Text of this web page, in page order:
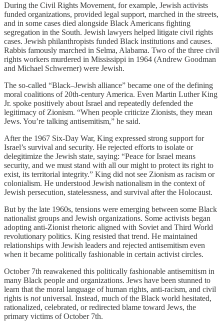
During the Civil Rights Movement, for example, Jewish activists
funded organizations, provided legal support, marched in the streets,
and in some cases died alongside Black Americans fighting
segregation in the South. Jewish lawyers helped litigate civil rights
cases. Jewish philanthropists funded Black institutions and causes.
Rabbis famously marched in Selma, Alabama. Two of the three civil
rights workers murdered in Mississippi in 1964 (Andrew Goodman
and Michael Schwerner) were Jewish.
The so-called “Black–Jewish alliance” became one of the defining
moral coalitions of 20th-century America. Even Martin Luther King
Jr. spoke positively about Israel and repeatedly defended the
legitimacy of Zionism. “When people criticize Zionists, they mean
Jews. You’re talking antisemitism,” he said.
After the 1967 Six-Day War, King expressed strong support for
Israel’s survival and security. He rejected efforts to isolate or
delegitimize the Jewish state, saying: “Peace for Israel means
security, and we must stand with all our might to protect its right to
exist, its territorial integrity.” King did not see Zionism as racism or
colonialism. He understood Jewish nationalism in the context of
Jewish persecution, statelessness, and survival after the Holocaust.
But by the late 1960s, tensions were emerging between some Black
nationalist groups and Jewish organizations. Some activists began
adopting anti-Zionist rhetoric aligned with Soviet and Third World
revolutionary politics. King resisted that trend. He maintained
relationships with Jewish leaders and rejected antisemitism even
when it became politically fashionable in certain activist circles.
October 7th reawakened this politically fashionable antisemitism in
many Black people and organizations. Jews have been stunned to
learn that the moral language of human rights, anti-racism, and civil
rights is notuniversal. Instead, much of the Black world hesitated,
rationalized, celebrated, or redirected blame toward Jews, the
primary victims of October 7th.